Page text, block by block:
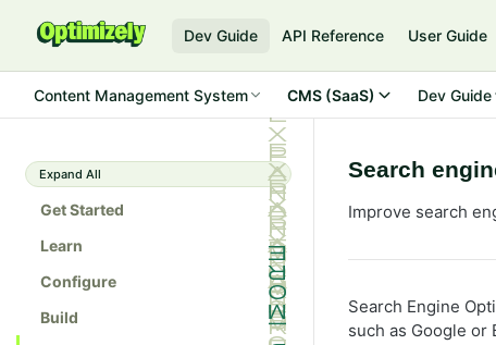
Dev Guide API Reference User Guide
Content Management System CMS (SaaS) Dev Guide
Expand All
Get Started
Learn
Configure
Build
Search
Improve search
Search Engine
such as Google